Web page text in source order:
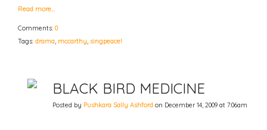
Read more…
Comments: 0
Tags: drama, mccarthy, singpeace!
BLACK BIRD MEDICINE
Posted by Pushkara Sally Ashford on December 14, 2009 at 7:06am